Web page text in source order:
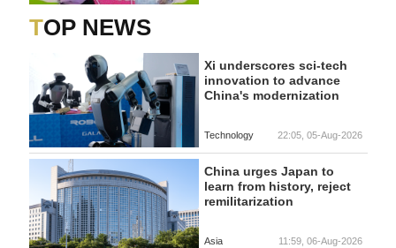
TOP NEWS
Xi underscores sci-tech
innovation to advance
China's modernization
Technology 22:05, 05-Aug-2026
China urges Japan to
learn from history, reject
remilitarization
Asia 11:59, 06-Aug-2026